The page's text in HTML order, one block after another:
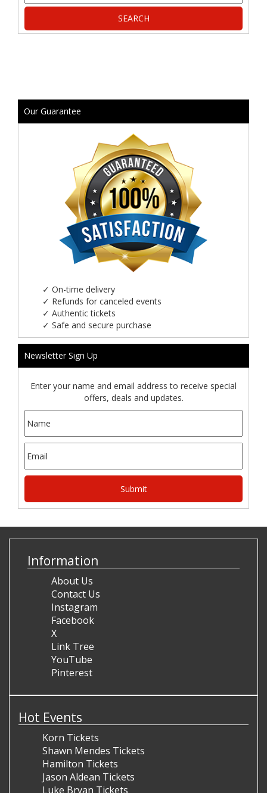
Our Guarantee
✓ On-time delivery
✓ Refunds for canceled events
✓ Authentic tickets
✓ Safe and secure purchase
Newsletter Sign Up
Enter your name and email address to receive special
offers, deals and updates.
Information
About Us
Contact Us
Instagram
Facebook
X
Link Tree
YouTube
Pinterest
Hot Events
Korn Tickets
Shawn Mendes Tickets
Hamilton Tickets
Jason Aldean Tickets
Luke Bryan Tickets